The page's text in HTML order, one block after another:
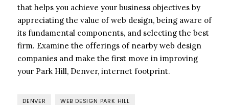
that helps you achieve your business objectives by
appreciating the value of web design, being aware of
its fundamental components, and selecting the best
firm. Examine the offerings of nearby web design
companies and make the first move in improving
your Park Hill, Denver, internet footprint.
DENVER WEB DESIGN PARK HILL